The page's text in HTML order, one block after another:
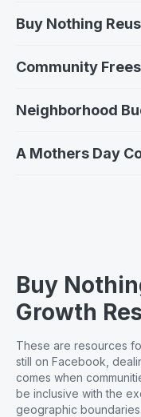
Buy Nothing
Community
Neighborhood
A Mothers Day
Buy
Growth
These are resources
still on Facebook,
comes when
be inclusive with the
geographic